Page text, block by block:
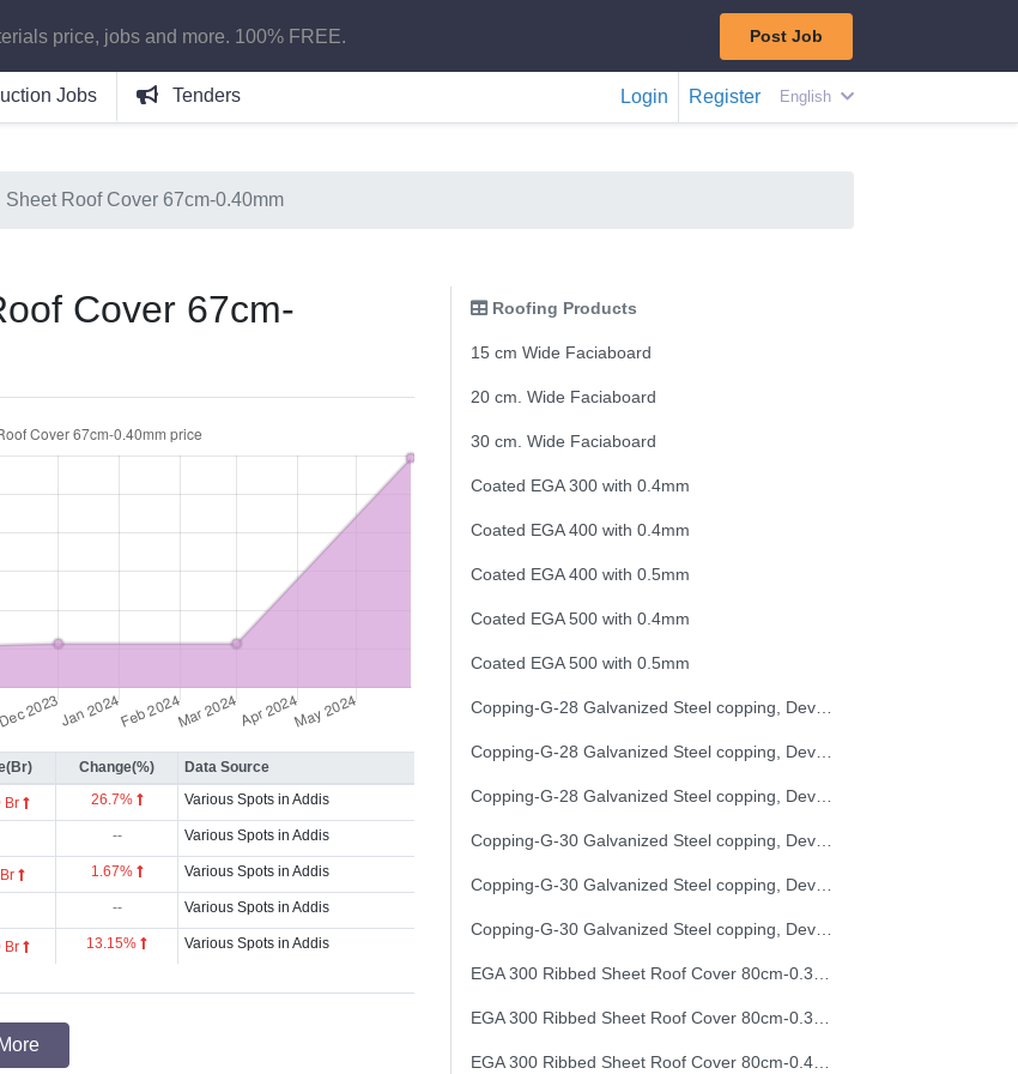
price, jobs and more. 100% FREE. Post Job
Jobs Tenders Login Register English
Sheet Roof Cover 67cm-0.40mm
Cover 67cm-
Change(%) Data Source
Br 26.7% Various Spots in Addis
-- Various Spots in Addis
1.67% Various Spots in Addis
-- Various Spots in Addis
Br 13.15% Various Spots in Addis
Roofing Products
15 cm Wide Faciaboard
20 cm. Wide Faciaboard
30 cm. Wide Faciaboard
Coated EGA 300 with 0.4mm
Coated EGA 400 with 0.4mm
Coated EGA 400 with 0.5mm
Coated EGA 500 with 0.4mm
Coated EGA 500 with 0.5mm